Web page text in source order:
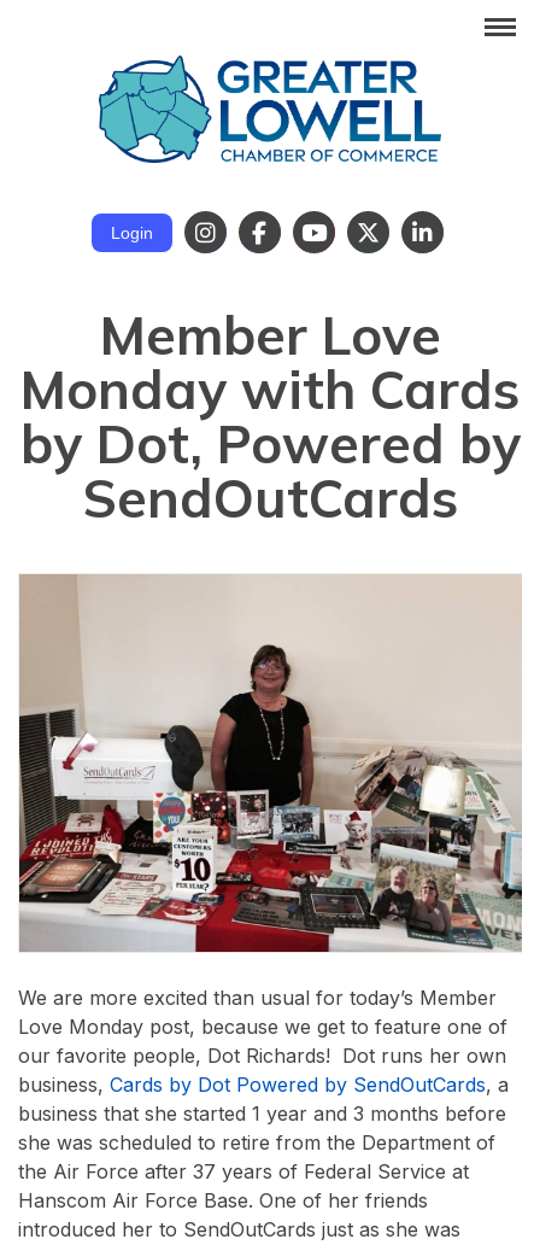
Login
Member Love
Monday with Cards
by Dot, Powered by
SendOutCards
We are more excited than usual for today’s Member
Love Monday post, because we get to feature one of
our favorite people, Dot Richards! Dot runs her own
business, Cards by Dot Powered by SendOutCards, a
business that she started 1 year and 3 months before
she was scheduled to retire from the Department of
the Air Force after 37 years of Federal Service at
Hanscom Air Force Base. One of her friends
introduced her to SendOutCards just as she was